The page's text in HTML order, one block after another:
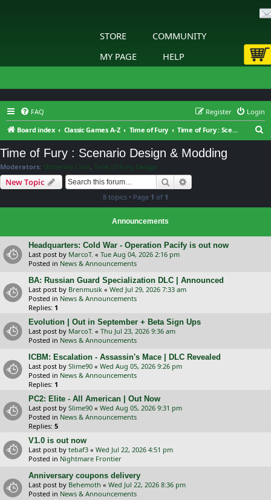
STORE
COMMUNITY
MY PAGE
HELP
FAQ Login
Register
Board index
Classic Games A-Z Time of Fury Time of Fury : Scenario Design & Modding
Time of Fury : Scenario Design & Modding
Moderators: Slitherine Core, Time of Fury Design
New Topic Search
8 topics • Page 1 of 1
Announcements
Headquarters: Cold War - Operation Pacify is out now
Last post by MarcoT. « Tue Aug 04, 2026 2:16 pm
Posted in News & Announcements
BA: Russian Guard Specialization DLC | Announced
Last post by Brenmusik « Wed Jul 29, 2026 7:33 am
Posted in News & Announcements
Replies: 1
Evolution | Out in September + Beta Sign Ups
Last post by MarcoT. « Thu Jul 23, 2026 9:36 am
Posted in News & Announcements
ICBM: Escalation - Assassin's Mace | DLC Revealed
Last post by Slime90 « Wed Aug 05, 2026 9:26 pm
Posted in News & Announcements
Replies: 1
PC2: Elite - All American | Out Now
Last post by Slime90 « Wed Aug 05, 2026 9:31 pm
Posted in News & Announcements
Replies: 5
V1.0 is out now
Last post by tebaf3 « Wed Jul 22, 2026 4:51 pm
Posted in Nightmare Frontier
Anniversary coupons delivery
Last post by Behemoth « Wed Jul 22, 2026 8:36 pm
Posted in News & Announcements